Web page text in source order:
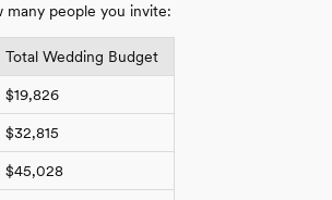
many people you invite:
Total Wedding Budget
$19,826
$32,815
$45,028